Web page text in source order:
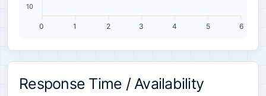
10
6
5
4
3
2
1
0
Response Time / Availability